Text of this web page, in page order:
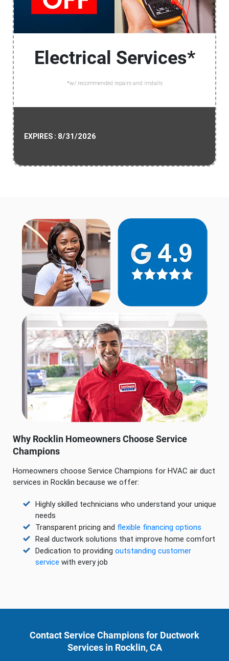
Electrical Services*
*w/ recommended repairs and installs
EXPIRES : 8/31/2026
Why Rocklin Homeowners Choose Service
Champions
Homeowners choose Service Champions for HVAC air duct
services in Rocklin because we offer:
Highly skilled technicians who understand your unique
needs
Transparent pricing and flexible financing options
Real ductwork solutions that improve home comfort
Dedication to providing outstanding customer
service with every job
Contact Service Champions for Ductwork
Services in Rocklin, CA